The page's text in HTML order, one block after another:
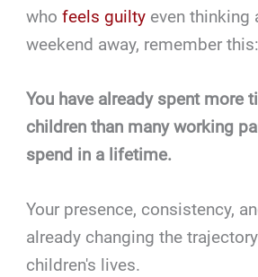
whofeels guilty even thinking
weekend away, remember this:
You have already spent more
children than many working
spend in a lifetime.
Your presence, consistency,
already changing the
children's lives.